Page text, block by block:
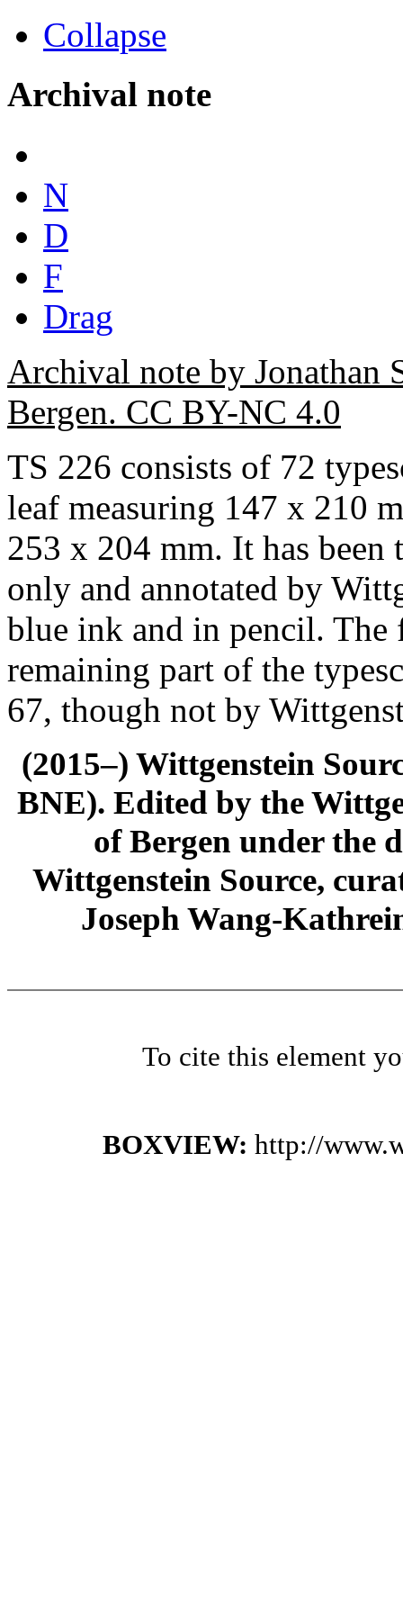
Collapse
Archival note
N
D
F
Drag
Archival note by
Bergen. CC BY-NC 4.0
TS 226 consists of 72
leaf measuring 147 x 210
253 x 204 mm. It has been
only and annotated by
blue ink and in pencil. The
remaining part of the
67, though not by
(2015–) Wittgenstein
BNE). Edited by the
of Bergen under the
Wittgenstein Source,
Joseph Wang-
To cite this element
BOXVIEW: http://